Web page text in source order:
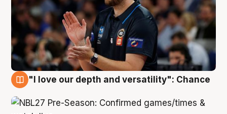
"I love our depth and versatility": Chance